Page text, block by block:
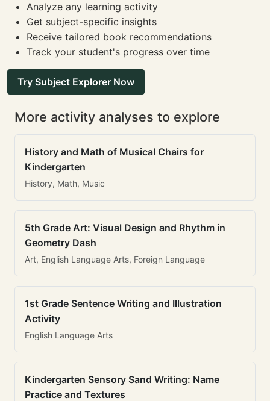
Analyze any learning activity
Get subject-specific insights
Receive tailored book recommendations
Track your student's progress over time
Try Subject Explorer Now
More activity analyses to explore
History and Math of Musical Chairs for
Kindergarten
History, Math, Music
5th Grade Art: Visual Design and Rhythm in
Geometry Dash
Art, English Language Arts, Foreign Language
1st Grade Sentence Writing and Illustration
Activity
English Language Arts
Kindergarten Sensory Sand Writing: Name
Practice and Textures